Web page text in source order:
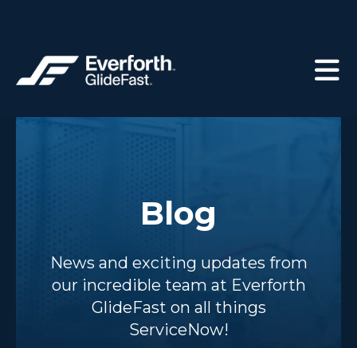
Blog
News and exciting updates from
our incredible team at Everforth
GlideFast on all things
ServiceNow!